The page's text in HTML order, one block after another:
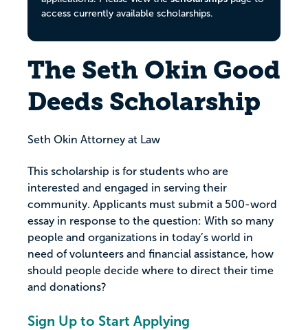
access currently available scholarships.
The Seth Okin Good
Deeds Scholarship
Seth Okin Attorney at Law
This scholarship is for students who are
interested and engaged in serving their
community. Applicants must submit a 500-word
essay in response to the question: With so many
people and organizations in today’s world in
need of volunteers and financial assistance, how
should people decide where to direct their time
and donations?
Sign Up to Start Applying